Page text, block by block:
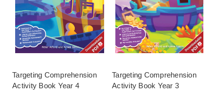
Targeting Comprehension
Activity Book Year 4
Targeting Comprehension
Activity Book Year 3